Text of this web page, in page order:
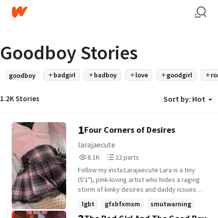
Goodboy Stories
goodboy badgirl badboy love goodgirl
1.2K Stories Sort by: Hot
1Four Corners of Desires
larajaecute
Reads
8,162
8,162
8.1K
Parts
22
22
22 parts
Follow my insta:Larajaecute ​Lara is a tiny
(5'1"), pink-loving artist who hides a raging
storm of kinky desires and daddy issues
is her safe haven-quiet, protective, and
lgbt gfxbfxmxm smutwarning